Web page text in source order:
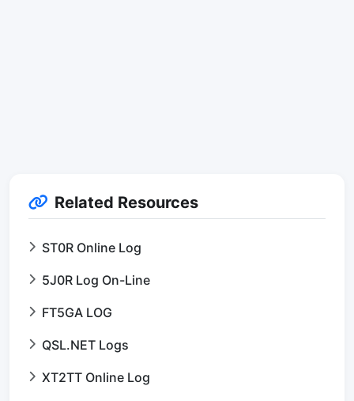
Related Resources
ST0R Online Log
5J0R Log On-Line
FT5GA LOG
QSL.NET Logs
XT2TT Online Log